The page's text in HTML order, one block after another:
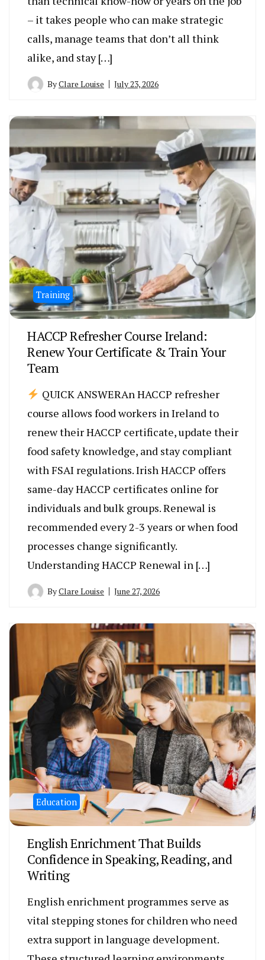
– it takes people who can make strategic
calls, manage teams that don’t all think
alike, and stay […]
ByClare Louise July 23, 2026
Training
HACCP Refresher Course Ireland:
Renew Your Certificate & Train Your
Team
QUICK ANSWERAn HACCP refresher
course allows food workers in Ireland to
renew their HACCP certificate, update their
food safety knowledge, and stay compliant
with FSAI regulations. Irish HACCP offers
same-day HACCP certificates online for
individuals and bulk groups. Renewal is
recommended every 2-3 years or when food
processes change significantly.
Understanding HACCP Renewal in […]
ByClare Louise June 27, 2026
Education
English Enrichment That Builds
Confidence in Speaking, Reading, and
Writing
English enrichment programmes serve as
vital stepping stones for children who need
extra support in language development.